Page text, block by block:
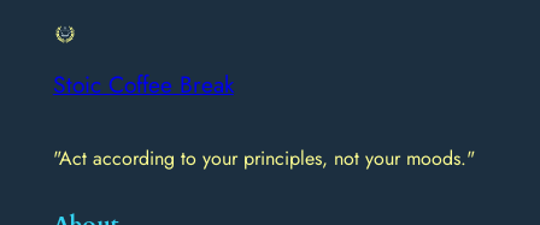
Stoic Coffee Break
"Act according to your principles, not your moods."